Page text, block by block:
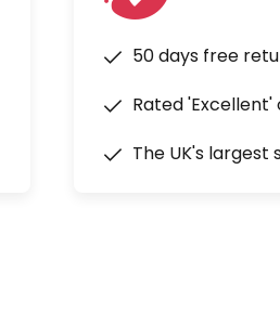
50 days free
Rated
The UK's